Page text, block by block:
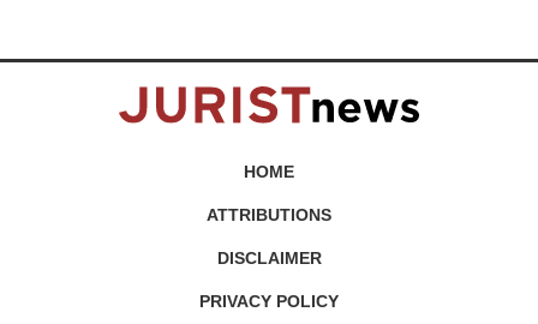
HOME
ATTRIBUTIONS
DISCLAIMER
PRIVACY POLICY